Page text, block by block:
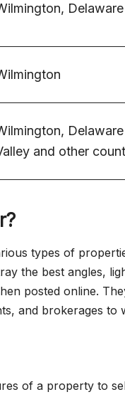
Delaware
Delaware
and other
types of
the best angles,
posted online.
and brokerages to
of a property to